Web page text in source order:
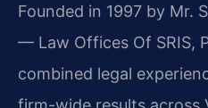
Founded in 1997 by Mr.
— Law Offices Of SRIS,
combined legal